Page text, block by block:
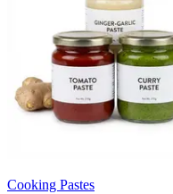
Cooking Pastes